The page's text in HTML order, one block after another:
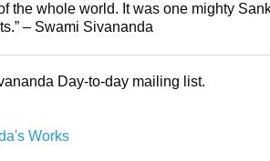
the whole world. It was one mighty
– Swami Sivananda
Day-to-day mailing list.
Works